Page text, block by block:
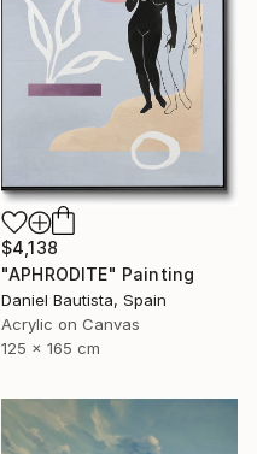
$4,138
"APHRODITE" Painting
Daniel Bautista, Spain
Acrylic on Canvas
125 x 165 cm